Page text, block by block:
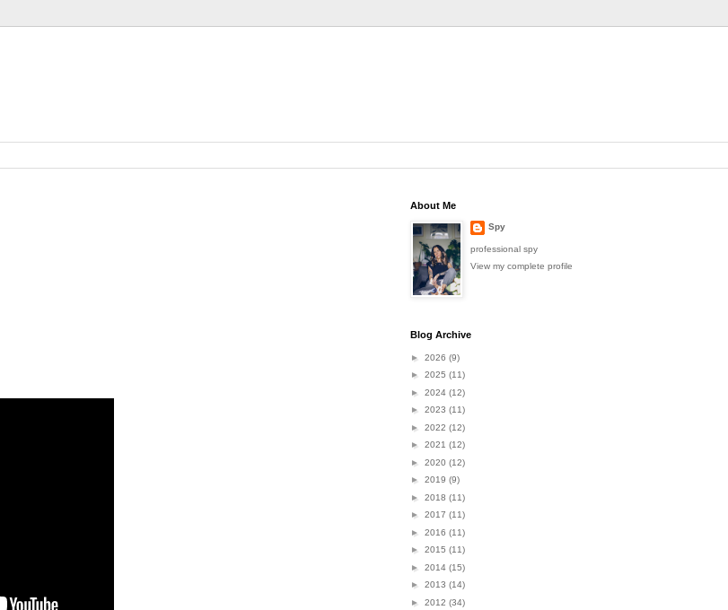
About Me
Spy
professional spy
View my complete profile
Blog Archive
► 2026 (9)
► 2025 (11)
► 2024 (12)
► 2023 (11)
► 2022 (12)
► 2021 (12)
► 2020 (12)
► 2019 (9)
► 2018 (11)
► 2017 (11)
► 2016 (11)
► 2015 (11)
► 2014 (15)
► 2013 (14)
► 2012 (34)